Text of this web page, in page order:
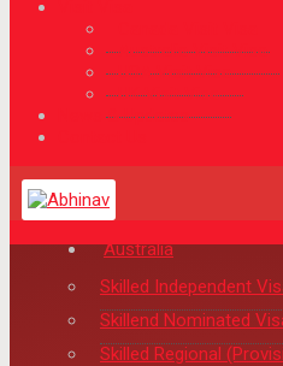
Australia Visit Visa
USA Visit Visa
UK Visit Visa
News & Updates
Australia
Skilled Independent
Skillend Nominated
Skilled Regional